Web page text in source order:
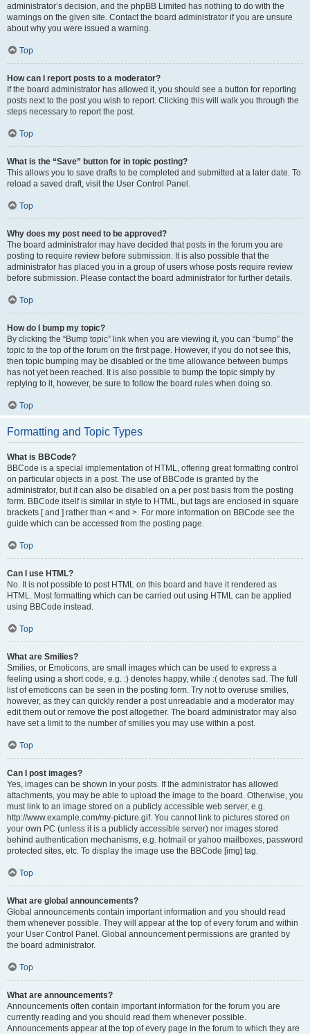
administrator’s decision, and the phpBB Limited has nothing to do with the
warnings on the given site. Contact the board administrator if you are unsure
about why you were issued a warning.
Top
How can I report posts to a moderator?
If the board administrator has allowed it, you should see a button for reporting
posts next to the post you wish to report. Clicking this will walk you through the
steps necessary to report the post.
Top
What is the “Save” button for in topic posting?
This allows you to save drafts to be completed and submitted at a later date. To
reload a saved draft, visit the User Control Panel.
Top
Why does my post need to be approved?
The board administrator may have decided that posts in the forum you are
posting to require review before submission. It is also possible that the
administrator has placed you in a group of users whose posts require review
before submission. Please contact the board administrator for further details.
Top
How do I bump my topic?
By clicking the “Bump topic” link when you are viewing it, you can “bump” the
topic to the top of the forum on the first page. However, if you do not see this,
then topic bumping may be disabled or the time allowance between bumps
has not yet been reached. It is also possible to bump the topic simply by
replying to it, however, be sure to follow the board rules when doing so.
Top
Formatting and Topic Types
What is BBCode?
BBCode is a special implementation of HTML, offering great formatting control
on particular objects in a post. The use of BBCode is granted by the
administrator, but it can also be disabled on a per post basis from the posting
form. BBCode itself is similar in style to HTML, but tags are enclosed in square
brackets [ and ] rather than < and >. For more information on BBCode see the
guide which can be accessed from the posting page.
Top
Can I use HTML?
No. It is not possible to post HTML on this board and have it rendered as
HTML. Most formatting which can be carried out using HTML can be applied
using BBCode instead.
Top
What are Smilies?
Smilies, or Emoticons, are small images which can be used to express a
feeling using a short code, e.g. :) denotes happy, while :( denotes sad. The full
list of emoticons can be seen in the posting form. Try not to overuse smilies,
however, as they can quickly render a post unreadable and a moderator may
edit them out or remove the post altogether. The board administrator may also
have set a limit to the number of smilies you may use within a post.
Top
Can I post images?
Yes, images can be shown in your posts. If the administrator has allowed
attachments, you may be able to upload the image to the board. Otherwise, you
must link to an image stored on a publicly accessible web server, e.g.
http://www.example.com/my-picture.gif. You cannot link to pictures stored on
your own PC (unless it is a publicly accessible server) nor images stored
behind authentication mechanisms, e.g. hotmail or yahoo mailboxes, password
protected sites, etc. To display the image use the BBCode [img] tag.
Top
What are global announcements?
Global announcements contain important information and you should read
them whenever possible. They will appear at the top of every forum and within
your User Control Panel. Global announcement permissions are granted by
the board administrator.
Top
What are announcements?
Announcements often contain important information for the forum you are
currently reading and you should read them whenever possible.
Announcements appear at the top of every page in the forum to which they are